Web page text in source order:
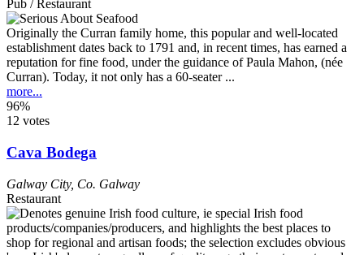
Pub / Restaurant
Originally the Curran family home, this popular and well-located
establishment dates back to 1791 and, in recent times, has earned a
reputation for fine food, under the guidance of Paula Mahon, (née
Curran). Today, it not only has a 60-seater ...
more...
96%
12 votes
Cava Bodega
Galway City, Co. Galway
Restaurant